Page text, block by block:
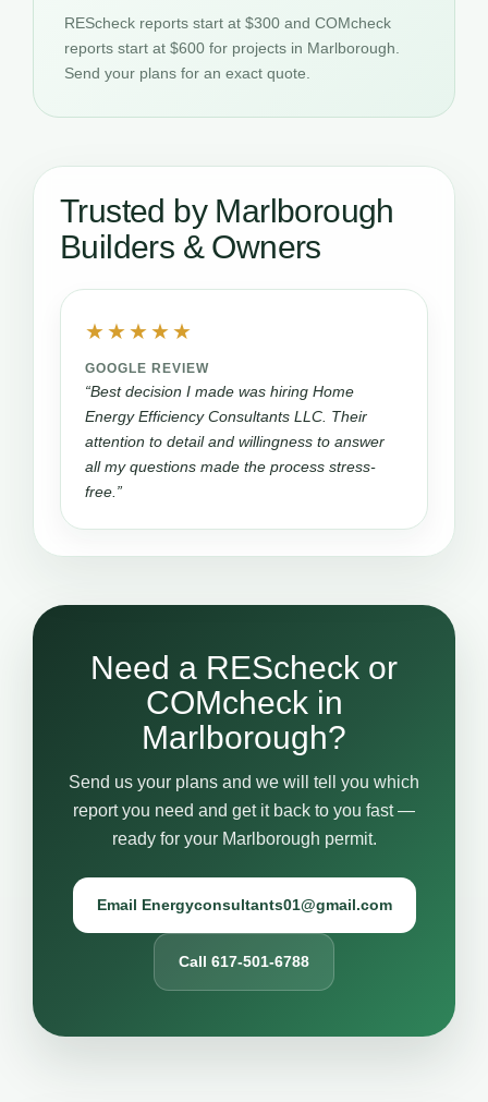
REScheck reports start at $300 and COMcheck
reports start at $600 for projects in Marlborough.
Send your plans for an exact quote.
Trusted by Marlborough
Builders & Owners
★★★★★
GOOGLE REVIEW
“Best decision I made was hiring Home
Energy Efficiency Consultants LLC. Their
attention to detail and willingness to answer
all my questions made the process stress-
free.”
Need a REScheck or
COMcheck in
Marlborough?
Send us your plans and we will tell you which
report you need and get it back to you fast —
ready for your Marlborough permit.
Email Energyconsultants01@gmail.com
Call 617-501-6788